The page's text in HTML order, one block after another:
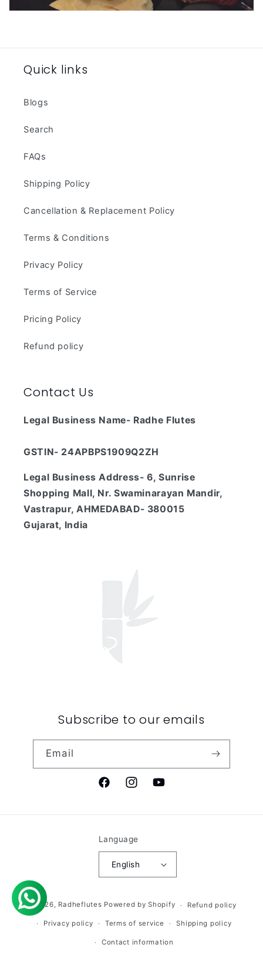
Quick links
Blogs
Search
FAQs
Shipping Policy
Cancellation & Replacement Policy
Terms & Conditions
Privacy Policy
Terms of Service
Pricing Policy
Refund policy
Contact Us
Legal Business Name- Radhe Flutes
GSTIN- 24APBPS1909Q2ZH
Legal Business Address- 6, Sunrise
Shopping Mall, Nr. Swaminarayan Mandir,
Vastrapur, AHMEDABAD- 380015
Gujarat, India
Subscribe to our emails
Email
FacebookInstagramYouTube
Language
English
© 2026, Radheflutes Powered by Shopify Refund policy
Privacy policy Terms of service Shipping policy
Contact information